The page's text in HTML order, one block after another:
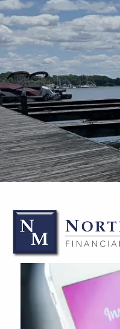
Skip to main content